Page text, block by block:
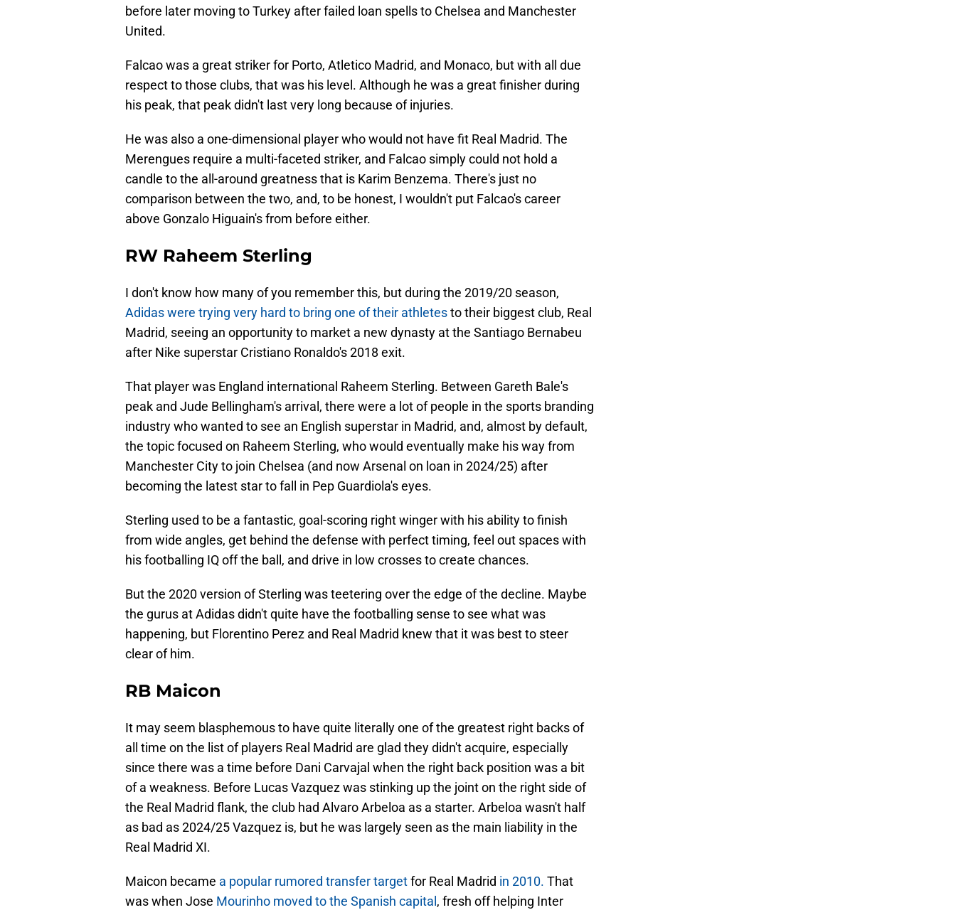
before later moving to Turkey after failed loan spells to Chelsea and Manchester
United.
Falcao was a great striker for Porto, Atletico Madrid, and Monaco, but with all due
respect to those clubs, that was his level. Although he was a great finisher during
his peak, that peak didn't last very long because of injuries.
He was also a one-dimensional player who would not have fit Real Madrid. The
Merengues require a multi-faceted striker, and Falcao simply could not hold a
candle to the all-around greatness that is Karim Benzema. There's just no
comparison between the two, and, to be honest, I wouldn't put Falcao's career
above Gonzalo Higuain's from before either.
RW Raheem Sterling
I don't know how many of you remember this, but during the 2019/20 season,
Adidas were trying very hard to bring one of their athletesto their biggest club, Real
Madrid, seeing an opportunity to market a new dynasty at the Santiago Bernabeu
after Nike superstar Cristiano Ronaldo's 2018 exit.
That player was England international Raheem Sterling. Between Gareth Bale's
peak and Jude Bellingham's arrival, there were a lot of people in the sports branding
industry who wanted to see an English superstar in Madrid, and, almost by default,
the topic focused on Raheem Sterling, who would eventually make his way from
Manchester City to join Chelsea (and now Arsenal on loan in 2024/25) after
becoming the latest star to fall in Pep Guardiola's eyes.
Sterling used to be a fantastic, goal-scoring right winger with his ability to finish
from wide angles, get behind the defense with perfect timing, feel out spaces with
his footballing IQ off the ball, and drive in low crosses to create chances.
But the 2020 version of Sterling was teetering over the edge of the decline. Maybe
the gurus at Adidas didn't quite have the footballing sense to see what was
happening, but Florentino Perez and Real Madrid knew that it was best to steer
clear of him.
RB Maicon
It may seem blasphemous to have quite literally one of the greatest right backs of
all time on the list of players Real Madrid are glad they didn't acquire, especially
since there was a time before Dani Carvajal when the right back position was a bit
of a weakness. Before Lucas Vazquez was stinking up the joint on the right side of
the Real Madrid flank, the club had Alvaro Arbeloa as a starter. Arbeloa wasn't half
as bad as 2024/25 Vazquez is, but he was largely seen as the main liability in the
Real Madrid XI.
Maicon became a popular rumored transfer targetfor Real Madrid in 2010. That
was when Jose Mourinho moved to the Spanish capital , fresh off helping Inter